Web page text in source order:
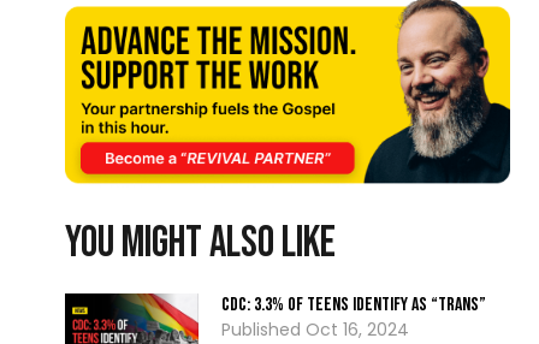
You might also like
CDC: 3.3% Of Teens Identify As “Trans”
Oct 16, 2024